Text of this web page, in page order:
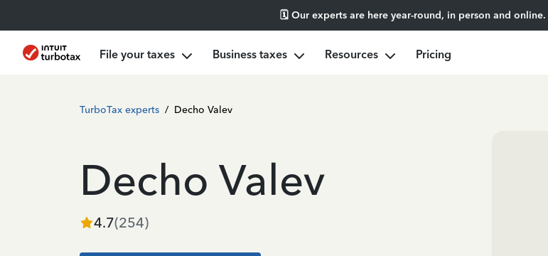
🗓️ Our experts are here year-round, in person and online.
File your taxes Business taxes Resources Pricing
TurboTax experts / Decho Valev
Decho Valev
4.7(254)